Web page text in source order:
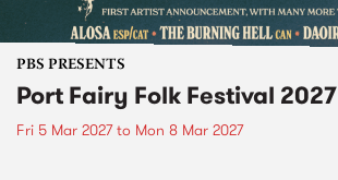
PBS PRESENTS
Port Fairy Folk Festival 2027
Fri 5 Mar 2027to Mon 8 Mar 2027